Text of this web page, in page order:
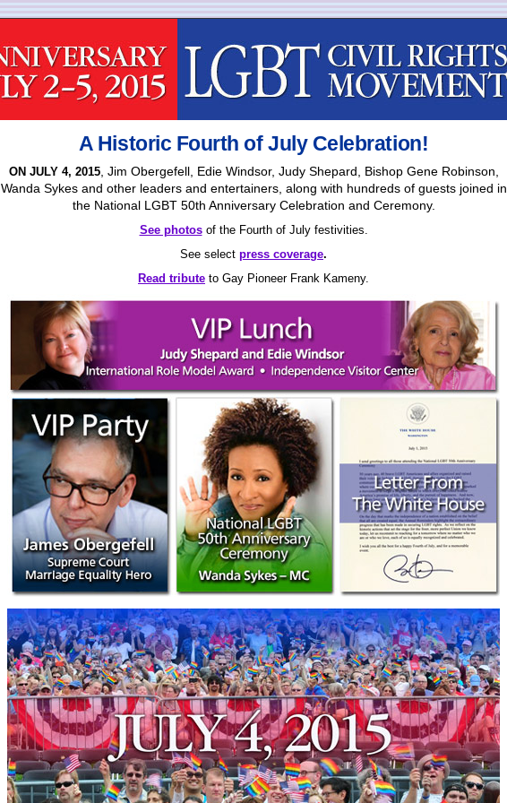
A Historic Fourth of July Celebration!
ON JULY 4, 2015, Jim Obergefell, Edie Windsor, Judy Shepard, Bishop Gene Robinson,
Wanda Sykes and other leaders and entertainers, along with hundreds of guests joined in
the National LGBT 50th Anniversary Celebration and Ceremony.
See photos of the Fourth of July festivities.
See select press coverage.
Read tribute to Gay Pioneer Frank Kameny.